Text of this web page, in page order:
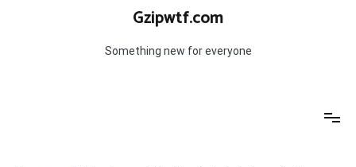
Gzipwtf.com
Something new for everyone